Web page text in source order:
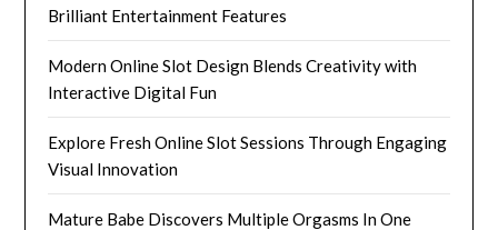
Brilliant Entertainment Features
Modern Online Slot Design Blends Creativity with
Interactive Digital Fun
Explore Fresh Online Slot Sessions Through Engaging
Visual Innovation
Mature Babe Discovers Multiple Orgasms In One